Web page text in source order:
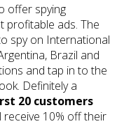
offer spying
profitable ads. The
spy on International
Brazil and
and tap in to the
Definitely a
20 customers
receive 10% off their